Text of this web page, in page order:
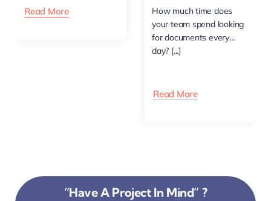
Read More
How much time does
your team spend looking
for documents every
day? [...]
Read More
“Have A Project In Mind” ?